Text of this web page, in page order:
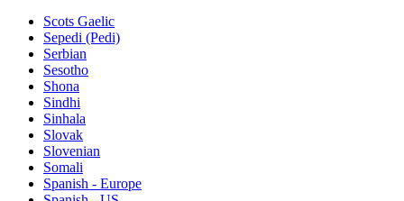
Scots Gaelic
Sepedi (Pedi)
Serbian
Sesotho
Shona
Sindhi
Sinhala
Slovak
Slovenian
Somali
Spanish - Europe